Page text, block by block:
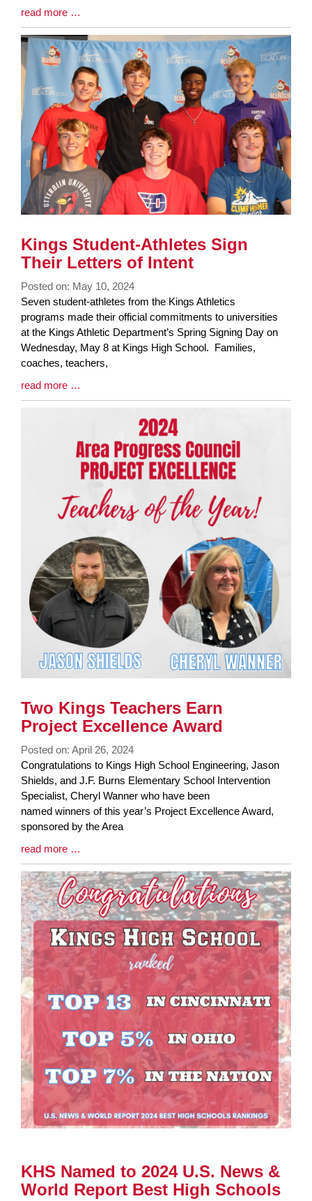
Blog
Entry
Synopsis
read more …
Kings Student-Athletes Sign
Their Letters of Intent
Posted on: May 10, 2024
Blog
Entry
Synopsis
Begin
Seven student-athletes from the Kings Athletics
programs made their official commitments to universities
at the Kings Athletic Department’s Spring Signing Day on
Wednesday, May 8 at Kings High School. Families,
coaches, teachers,
Blog
Entry
read more …
Two Kings Teachers Earn
Project Excellence Award
Posted on: April 26, 2024
Blog
Entry
Synopsis
Begin
Congratulations to Kings High School Engineering, Jason
Shields, and J.F. Burns Elementary School Intervention
Specialist, Cheryl Wanner who have been
named winners of this year’s Project Excellence Award,
sponsored by the Area
Blog
Entry
Synopsis
End
read more …
KHS Named to 2024 U.S. News &
World Report Best High Schools